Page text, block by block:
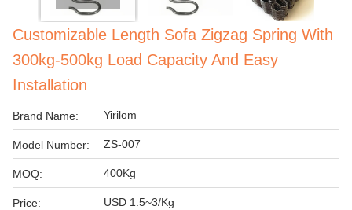
Customizable Length Sofa Zigzag Spring With
300kg-500kg Load Capacity And Easy
Installation
Brand Name: Yirilom
Model Number: ZS-007
MOQ: 400Kg
Price: USD 1.5~3/Kg